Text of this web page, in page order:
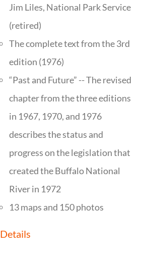
Jim Liles, National Park Service
(retired)
The complete text from the 3rd
edition (1976)
“Past and Future” -- The revised
chapter from the three editions
in 1967, 1970, and 1976
describes the status and
progress on the legislation that
created the Buffalo National
River in 1972
13 maps and 150 photos
Details